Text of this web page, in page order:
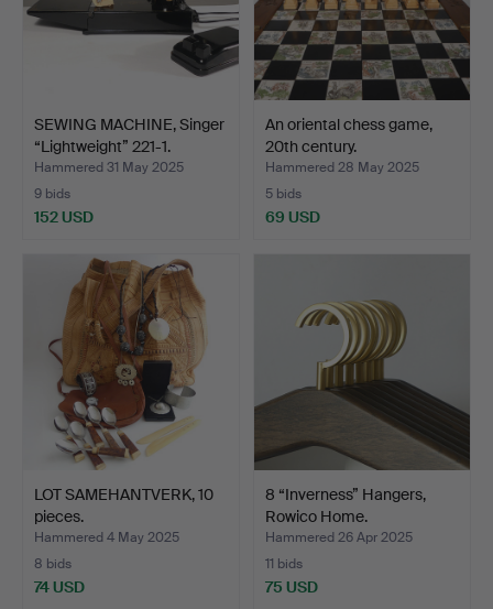
SEWING MACHINE, Singer
“Lightweight” 221-1.
Hammered 31 May 2025
9 bids
152 USD
An oriental chess game,
20th century.
Hammered 28 May 2025
5 bids
69 USD
LOT SAMEHANTVERK, 10
pieces.
Hammered 4 May 2025
8 bids
74 USD
8 “Inverness” Hangers,
Rowico Home.
Hammered 26 Apr 2025
11 bids
75 USD